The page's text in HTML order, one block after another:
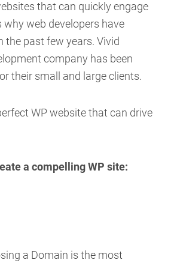
that can quickly engage
why web developers have
the past few years. Vivid
company has been
their small and large clients.
WP website that can drive
a compelling WP site:
a Domain is the most